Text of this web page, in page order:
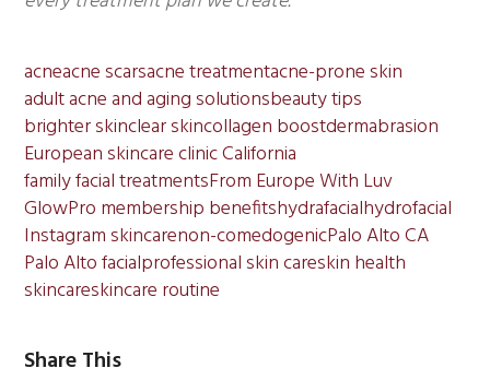
acneacne scarsacne treatmentacne-prone skin
adult acne and aging solutionsbeauty tips
brighter skinclear skincollagen boostdermabrasion
European skincare clinic California
family facial treatmentsFrom Europe With Luv
GlowPro membership benefitshydrafacialhydrofacial
Instagram skincarenon-comedogenicPalo Alto CA
Palo Alto facialprofessional skin careskin health
skincareskincare routine
Share This